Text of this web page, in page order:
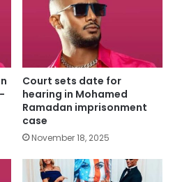
Court sets date for
hearing in Mohamed
Ramadan imprisonment
case
November 18, 2025